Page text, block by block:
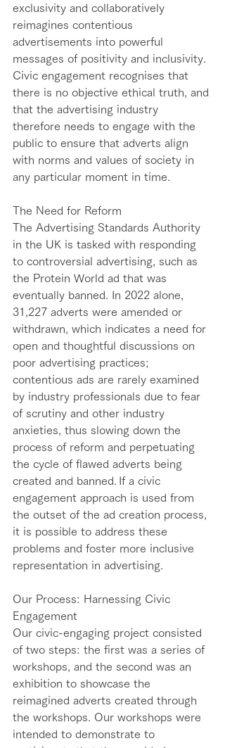
exclusivity and collaboratively
reimagines contentious
advertisements into powerful
messages of positivity and inclusivity.
Civic engagement recognises that
there is no objective ethical truth, and
that the advertising industry
therefore needs to engage with the
public to ensure that adverts align
with norms and values of society in
any particular moment in time.
The Need for Reform
The Advertising Standards Authority
in the UK is tasked with responding
to controversial advertising, such as
the Protein World ad that was
eventually banned. In 2022 alone,
31,227 adverts were amended or
withdrawn, which indicates a need for
open and thoughtful discussions on
poor advertising practices;
contentious ads are rarely examined
by industry professionals due to fear
of scrutiny and other industry
anxieties, thus slowing down the
process of reform and perpetuating
the cycle of flawed adverts being
created and banned. If a civic
engagement approach is used from
the outset of the ad creation process,
it is possible to address these
problems and foster more inclusive
representation in advertising.
Our Process: Harnessing Civic
Engagement
Our civic-engaging project consisted
of two steps: the first was a series of
workshops, and the second was an
exhibition to showcase the
reimagined adverts created through
the workshops. Our workshops were
intended to demonstrate to